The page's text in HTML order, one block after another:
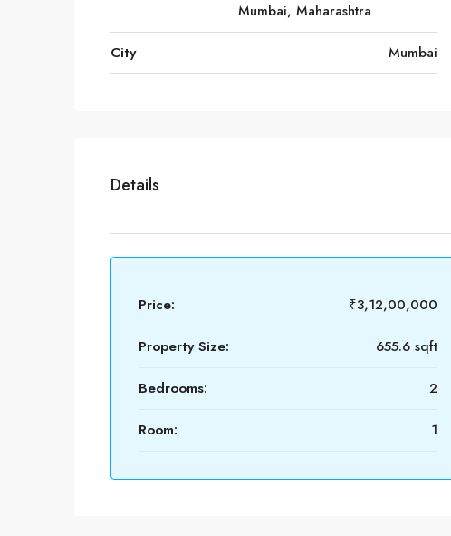
Mumbai, Maharashtra
City Mumbai
Details
Price: ₹3,12,00,000
Property Size: 655.6 sqft
Bedrooms: 2
Room: 1